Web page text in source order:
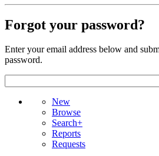
Forgot your password?
Enter your email address below and
password.
New
Browse
Search+
Reports
Requests